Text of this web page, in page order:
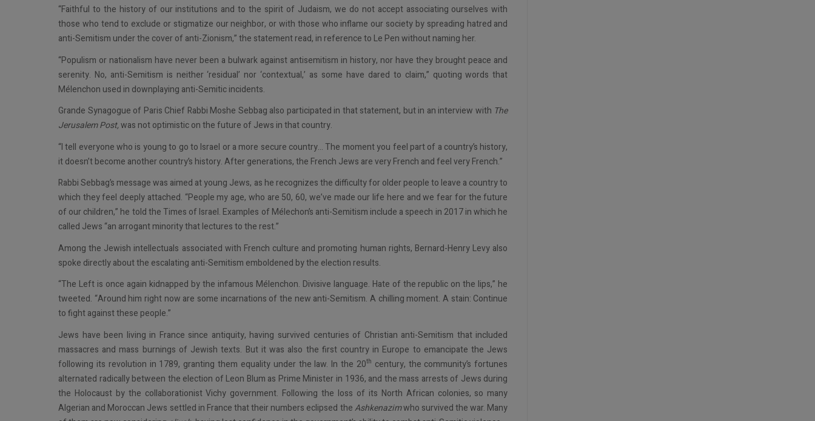
“Faithful to the history of our institutions and to the spirit of Judaism, we do not accept associating ourselves with
those who tend to exclude or stigmatize our neighbor, or with those who inflame our society by spreading hatred and
anti-Semitism under the cover of anti-Zionism,” the statement read, in reference to Le Pen without naming her.
“Populism or nationalism have never been a bulwark against antisemitism in history, nor have they brought peace and
serenity. No, anti-Semitism is neither ‘residual’ nor ‘contextual,’ as some have dared to claim,” quoting words that
Mélenchon used in downplaying anti-Semitic incidents.
Grande Synagogue of Paris Chief Rabbi Moshe Sebbag also participated in that statement, but in an interview with The
Jerusalem Post,was not optimistic on the future of Jews in that country.
“I tell everyone who is young to go to Israel or a more secure country... The moment you feel part of a country’s history,
it doesn’t become another country’s history. After generations, the French Jews are very French and feel very French.”
Rabbi Sebbag’s message was aimed at young Jews, as he recognizes the difficulty for older people to leave a country to
which they feel deeply attached. “People my age, who are 50, 60, we’ve made our life here and we fear for the future
of our children,” he told the Times of Israel. Examples of Mélechon’s anti-Semitism include a speech in 2017 in which he
called Jews “an arrogant minority that lectures to the rest.”
Among the Jewish intellectuals associated with French culture and promoting human rights, Bernard-Henry Levy also
spoke directly about the escalating anti-Semitism emboldened by the election results.
​​“The Left is once again kidnapped by the infamous Mélenchon. Divisive language. Hate of the republic on the lips,” he
tweeted. “Around him right now are some incarnations of the new anti-Semitism. A chilling moment. A stain: Continue
to fight against these people.”
Jews have been living in France since antiquity, having survived centuries of Christian anti-Semitism that included
massacres and mass burnings of Jewish texts. But it was also the first country in Europe to emancipate the Jews
following its revolution in 1789, granting them equality under the law. In the 20th century, the community’s fortunes
alternated radically between the election of Leon Blum as Prime Minister in 1936, and the mass arrests of Jews during
the Holocaust by the collaborationist Vichy government. Following the loss of its North African colonies, so many
Algerian and Moroccan Jews settled in France that their numbers eclipsed theAshkenazimwho survived the war. Many